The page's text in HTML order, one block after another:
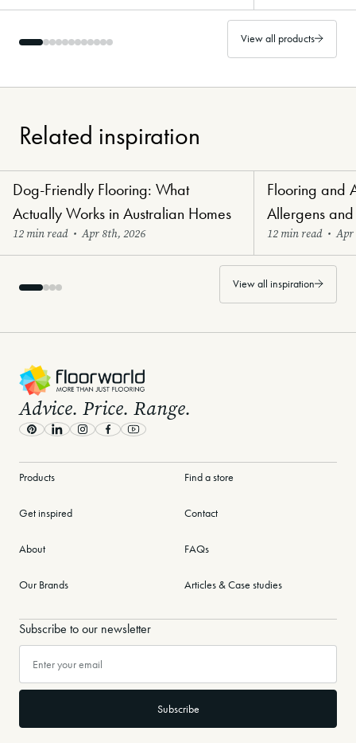
View all products
Related inspiration
Paw-Perfect Flooring
Dog-Friendly Flooring: What
Actually Works in Australian Homes
12 min read • Apr 8th, 2026
Healthy Haven
Flooring and
Allergens
12 min read • Apr
View all inspiration
Advice. Price. Range.
PinterestLinkedInInstagram
FacebookYoutube
Products
Get inspired
About
Our Brands
Find a store
Contact
FAQs
Articles & Case studies
Subscribe to our newsletter